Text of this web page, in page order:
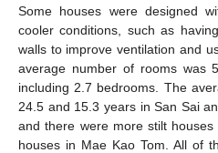
Some houses were designed
cooler conditions, such as
walls to improve ventilation and
average number of rooms was
including 2.7 bedrooms. The
24.5 and 15.3 years in San Sai
and there were more stilt
houses in Mae Kao Tom. All of